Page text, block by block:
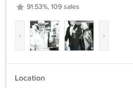
91.53%, 109 sales
‹ ›
Location